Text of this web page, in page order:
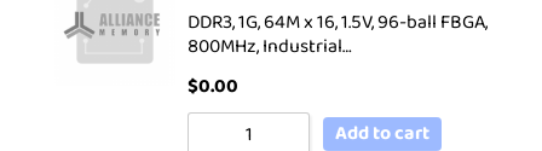
DDR3, 1G, 64M x 16, 1.5V, 96-ball FBGA,
800MHz, Industrial…
$0.00
Add to cart